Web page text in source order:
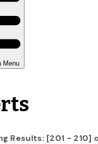
Results: [201 - 210]